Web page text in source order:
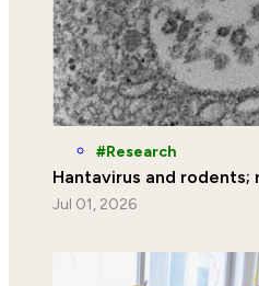
Research
Hantavirus and rodents;
Jul 01, 2026